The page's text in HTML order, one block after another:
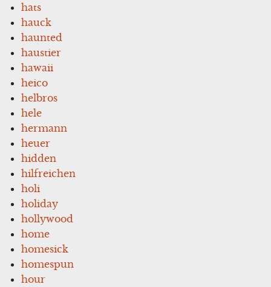
hats
hauck
haunted
haustier
hawaii
heico
helbros
hele
hermann
heuer
hidden
hilfreichen
holi
holiday
hollywood
home
homesick
homespun
hour